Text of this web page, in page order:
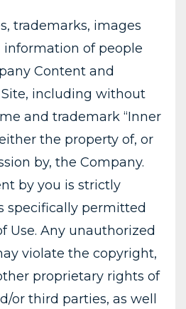
trademarks, images
of people
Content and
including without
and trademark “Inner
the property of, or
by, the Company.
by you is strictly
specifically permitted
Use. Any unauthorized
violate the copyright,
proprietary rights of
or third parties, as well